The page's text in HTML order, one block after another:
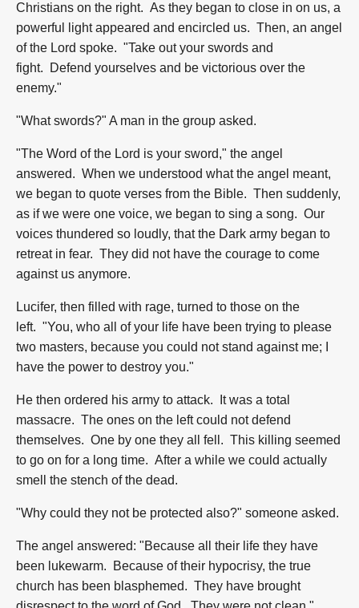
Christians on the right. As they began to close in on us, a
powerful light appeared and encircled us. Then, an angel
of the Lord spoke. "Take out your swords and
fight. Defend yourselves and be victorious over the
enemy."
"What swords?" A man in the group asked.
"The Word of the Lord is your sword," the angel
answered. When we understood what the angel meant,
we began to quote verses from the Bible. Then suddenly,
as if we were one voice, we began to sing a song. Our
voices thundered so loudly, that the Dark army began to
retreat in fear. They did not have the courage to come
against us anymore.
Lucifer, then filled with rage, turned to those on the
left. "You, who all of your life have been trying to please
two masters, because you could not stand against me; I
have the power to destroy you."
He then ordered his army to attack. It was a total
massacre. The ones on the left could not defend
themselves. One by one they all fell. This killing seemed
to go on for a long time. After a while we could actually
smell the stench of the dead.
"Why could they not be protected also?" someone asked.
The angel answered: "Because all their life they have
been lukewarm. Because of their hypocrisy, the true
church has been blasphemed. They have brought